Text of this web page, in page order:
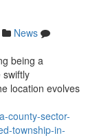
News
being a
swiftly
location evolves
county-sector-
township-in-